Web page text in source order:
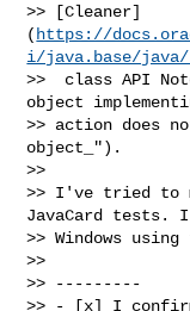
>> [Cleaner]
( https://
i/java.base/
>>  class API
object
>> action does
object_").
>>
>> I've tried to
JavaCard
>> Windows
>>
>> ---------
>> - [x] I